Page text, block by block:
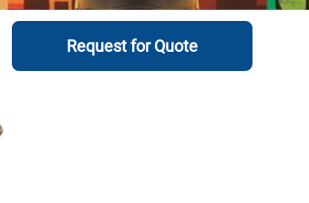
Request for Quote